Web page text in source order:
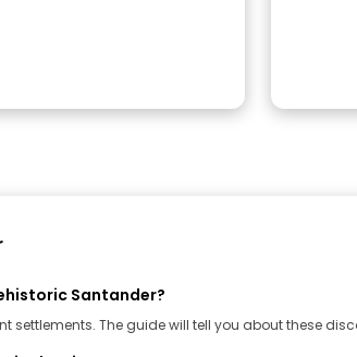
Santander?
The guide will tell you about these